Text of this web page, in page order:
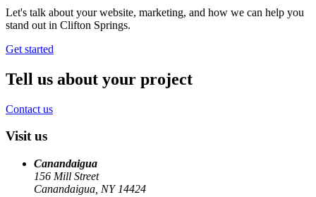
Let's talk about your website, marketing, and how we can help you
stand out in Clifton Springs.
Get started
Tell us about your project
Contact us
Visit us
Canandaigua
156 Mill Street
Canandaigua, NY 14424